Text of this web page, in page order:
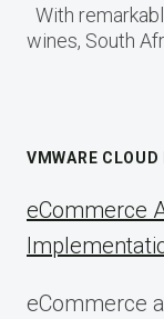
With
wines, South
VMWARE CLOUD
eCommerce
eCommerce